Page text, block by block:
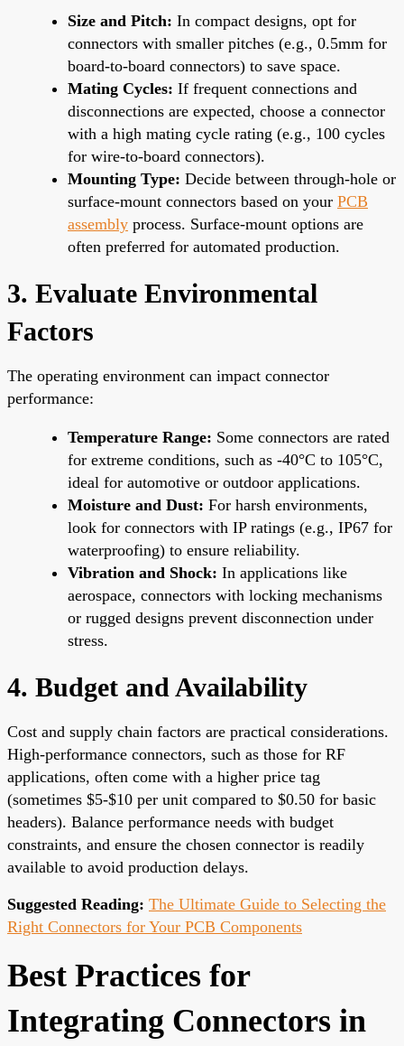
Size and Pitch: In compact designs, opt for
connectors with smaller pitches (e.g., 0.5mm for
board-to-board connectors) to save space.
Mating Cycles: If frequent connections and
disconnections are expected, choose a connector
with a high mating cycle rating (e.g., 100 cycles
for wire-to-board connectors).
Mounting Type: Decide between through-hole or
surface-mount connectors based on your PCB
assembly process. Surface-mount options are
often preferred for automated production.
3. Evaluate Environmental
Factors
The operating environment can impact connector
performance:
Temperature Range: Some connectors are rated
for extreme conditions, such as -40°C to 105°C,
ideal for automotive or outdoor applications.
Moisture and Dust: For harsh environments,
look for connectors with IP ratings (e.g., IP67 for
waterproofing) to ensure reliability.
Vibration and Shock: In applications like
aerospace, connectors with locking mechanisms
or rugged designs prevent disconnection under
stress.
4. Budget and Availability
Cost and supply chain factors are practical considerations.
High-performance connectors, such as those for RF
applications, often come with a higher price tag
(sometimes $5-$10 per unit compared to $0.50 for basic
headers). Balance performance needs with budget
constraints, and ensure the chosen connector is readily
available to avoid production delays.
Suggested Reading: The Ultimate Guide to Selecting the
Right Connectors for Your PCB Components
Best Practices for
Integrating Connectors in